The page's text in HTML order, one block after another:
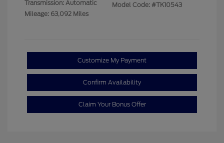
Transmission: Automatic
Mileage: 63,092 Miles
Model Code: #TK10543
Customize My Payment
Confirm Availability
Claim Your Bonus Offer